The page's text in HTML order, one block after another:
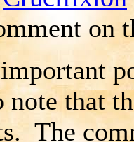
on
that
The